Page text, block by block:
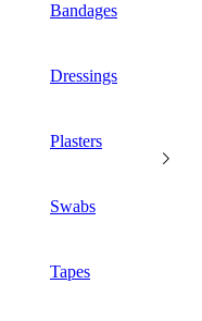
Bandages
Dressings
Plasters
Swabs
Tapes